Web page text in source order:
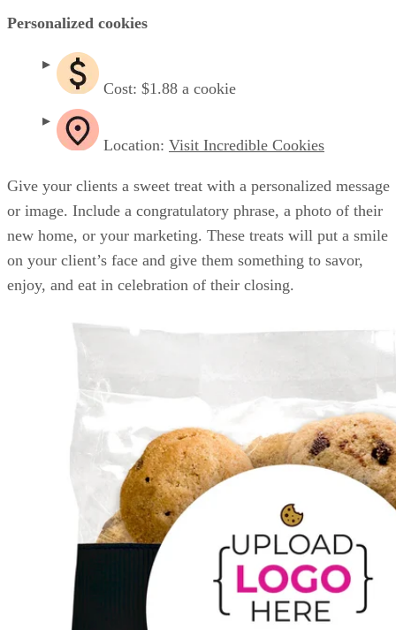
Personalized cookies
Cost: $1.88 a cookie
Location: Visit Incredible Cookies
Give your clients a sweet treat with a personalized message
or image. Include a congratulatory phrase, a photo of their
new home, or your marketing. These treats will put a smile
on your client’s face and give them something to savor,
enjoy, and eat in celebration of their closing.